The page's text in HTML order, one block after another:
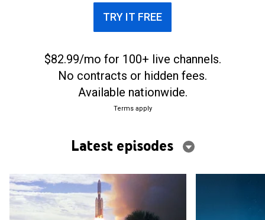
TRY IT FREE
$82.99/mo for 100+ live channels.
No contracts or hidden fees.
Available nationwide.
Terms apply
Latest episodes